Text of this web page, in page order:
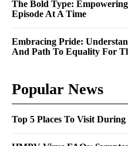
The Bold Type:
Episode At A Time
Embracing Pride:
And Path To Equality For
Popular News
Top 5 Places To Visit